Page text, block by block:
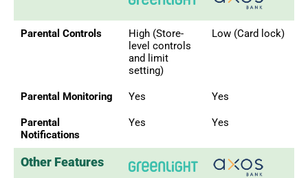
Parental Controls
High (Store-
level controls
and limit
setting)
Low (Card lock)
Parental Monitoring Yes Yes
Parental
Notifications
Yes Yes
Other Features